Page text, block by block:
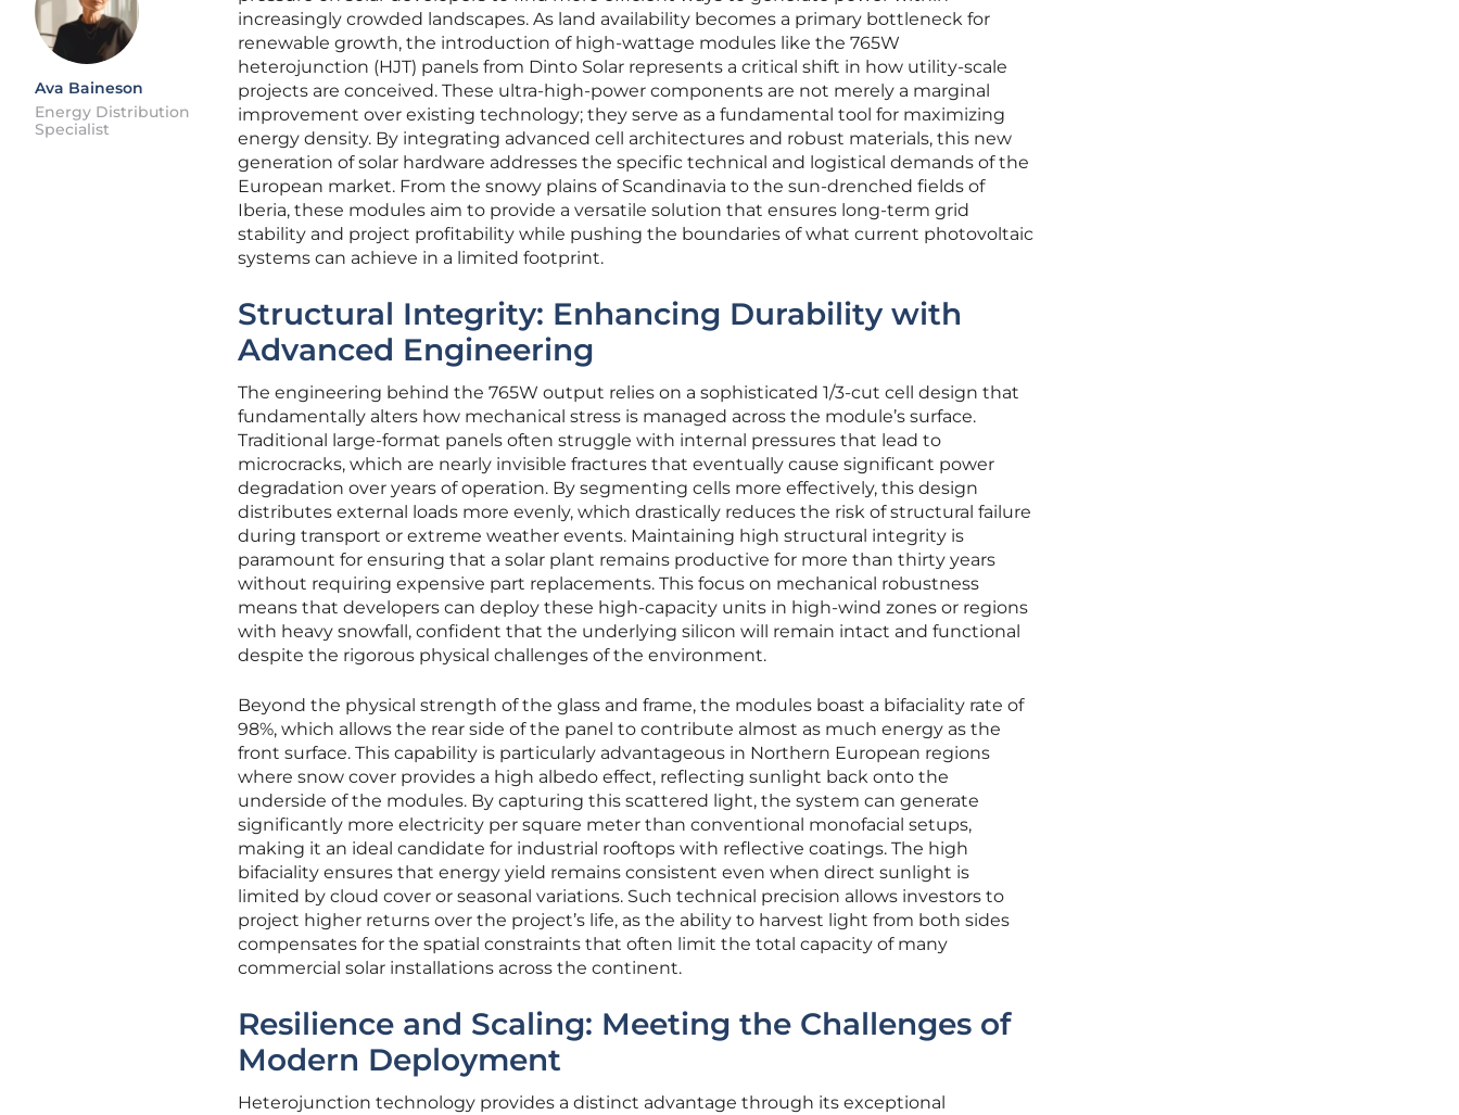
Ava Baineson
Energy Distribution
Specialist
increasingly crowded landscapes. As land availability becomes a primary bottleneck for
renewable growth, the introduction of high-wattage modules like the 765W
heterojunction (HJT) panels from Dinto Solar represents a critical shift in how utility-scale
projects are conceived. These ultra-high-power components are not merely a marginal
improvement over existing technology; they serve as a fundamental tool for maximizing
energy density. By integrating advanced cell architectures and robust materials, this new
generation of solar hardware addresses the specific technical and logistical demands of the
European market. From the snowy plains of Scandinavia to the sun-drenched fields of
Iberia, these modules aim to provide a versatile solution that ensures long-term grid
stability and project profitability while pushing the boundaries of what current photovoltaic
systems can achieve in a limited footprint.
Structural Integrity: Enhancing Durability with
Advanced Engineering
The engineering behind the 765W output relies on a sophisticated 1/3-cut cell design that
fundamentally alters how mechanical stress is managed across the module’s surface.
Traditional large-format panels often struggle with internal pressures that lead to
microcracks, which are nearly invisible fractures that eventually cause significant power
degradation over years of operation. By segmenting cells more effectively, this design
distributes external loads more evenly, which drastically reduces the risk of structural failure
during transport or extreme weather events. Maintaining high structural integrity is
paramount for ensuring that a solar plant remains productive for more than thirty years
without requiring expensive part replacements. This focus on mechanical robustness
means that developers can deploy these high-capacity units in high-wind zones or regions
with heavy snowfall, confident that the underlying silicon will remain intact and functional
despite the rigorous physical challenges of the environment.
Beyond the physical strength of the glass and frame, the modules boast a bifaciality rate of
98%, which allows the rear side of the panel to contribute almost as much energy as the
front surface. This capability is particularly advantageous in Northern European regions
where snow cover provides a high albedo effect, reflecting sunlight back onto the
underside of the modules. By capturing this scattered light, the system can generate
significantly more electricity per square meter than conventional monofacial setups,
making it an ideal candidate for industrial rooftops with reflective coatings. The high
bifaciality ensures that energy yield remains consistent even when direct sunlight is
limited by cloud cover or seasonal variations. Such technical precision allows investors to
project higher returns over the project’s life, as the ability to harvest light from both sides
compensates for the spatial constraints that often limit the total capacity of many
commercial solar installations across the continent.
Resilience and Scaling: Meeting the Challenges of
Modern Deployment
Heterojunction technology provides a distinct advantage through its exceptional